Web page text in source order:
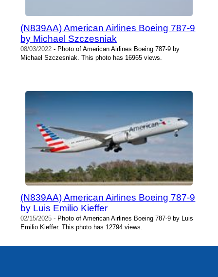
(N839AA) American Airlines Boeing 787-9
by Michael Szczesniak
08/03/2022 - Photo of American Airlines Boeing 787-9 by
Michael Szczesniak. This photo has 16965 views.
(N839AA) American Airlines Boeing 787-9
by Luis Emilio Kieffer
02/15/2025 - Photo of American Airlines Boeing 787-9 by Luis
Emilio Kieffer. This photo has 12794 views.